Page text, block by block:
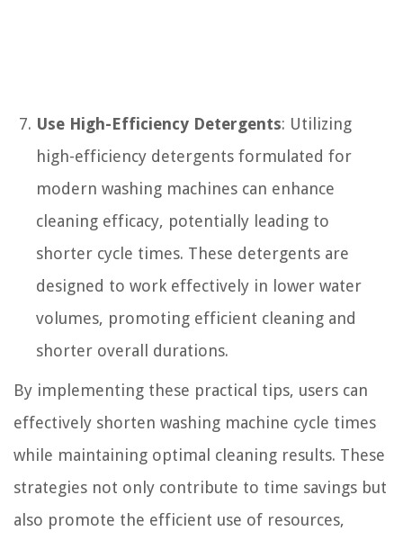
Use High-Efficiency Detergents: Utilizing
high-efficiency detergents formulated for
modern washing machines can enhance
cleaning efficacy, potentially leading to
shorter cycle times. These detergents are
designed to work effectively in lower water
volumes, promoting efficient cleaning and
shorter overall durations.
By implementing these practical tips, users can
effectively shorten washing machine cycle times
while maintaining optimal cleaning results. These
strategies not only contribute to time savings but
also promote the efficient use of resources,